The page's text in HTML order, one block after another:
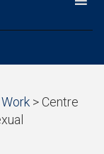
> Centre